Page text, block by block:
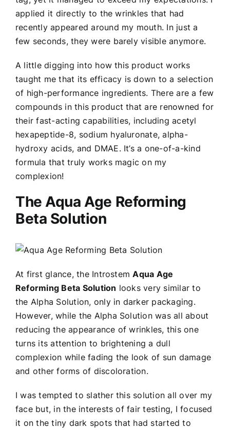
applied it directly to the wrinkles that had
recently appeared around my mouth. In just a
few seconds, they were barely visible anymore.
A little digging into how this product works
taught me that its efficacy is down to a selection
of high-performance ingredients. There are a few
compounds in this product that are renowned for
their fast-acting capabilities, including acetyl
hexapeptide-8, sodium hyaluronate, alpha-
hydroxy acids, and DMAE. It’s a one-of-a-kind
formula that truly works magic on my
complexion!
The Aqua Age Reforming
Beta Solution
At first glance, the IntrostemAqua Age
Reforming Beta Solution looks very similar to
the Alpha Solution, only in darker packaging.
However, while the Alpha Solution was all about
reducing the appearance of wrinkles, this one
turns its attention to brightening a dull
complexion while fading the look of sun damage
and other forms of discoloration.
I was tempted to slather this solution all over my
face but, in the interests of fair testing, I focused
it on the tiny dark spots that had started to